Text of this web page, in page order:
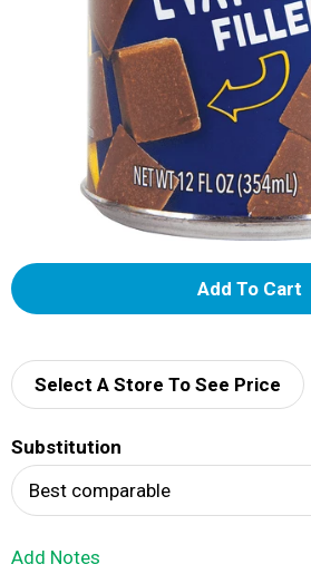
A
d
Select A Store To See Price
Substitution
Best comparable
Add Notes